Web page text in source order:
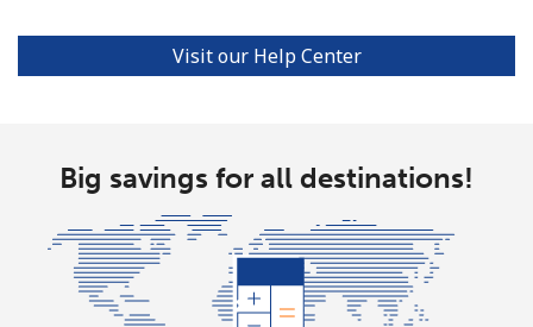
Visit our Help Center
Big savings for all destinations!